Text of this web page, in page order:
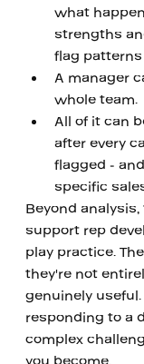
what
strengths
flag
A manager
whole team.
All of it can
after every
flagged -
specific
Beyond
support rep
play practice.
they're not
genuinely
responding to a
complex